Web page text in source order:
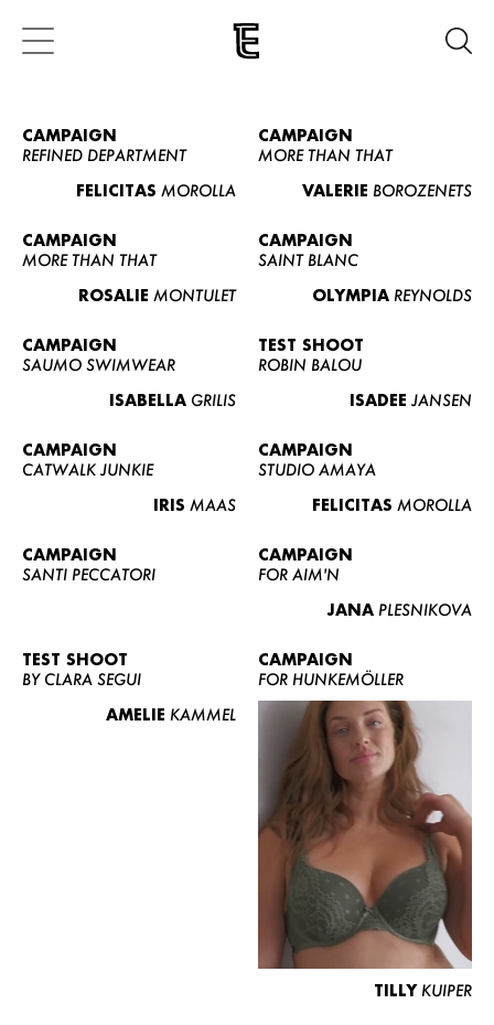
CAMPAIGN
REFINED DEPARTMENT
FELICITAS MOROLLA
CAMPAIGN
MORE THAN THAT
VALERIE BOROZENETS
CAMPAIGN
MORE THAN THAT
ROSALIE MONTULET
CAMPAIGN
SAINT BLANC
OLYMPIA REYNOLDS
CAMPAIGN
SAUMO SWIMWEAR
ISABELLA GRILIS
TEST SHOOT
ROBIN BALOU
ISADEE JANSEN
CAMPAIGN
CATWALK JUNKIE
IRIS MAAS
CAMPAIGN
STUDIO AMAYA
FELICITAS MOROLLA
CAMPAIGN
SANTI PECCATORI
CAMPAIGN
FOR AIM'N
JANA PLESNIKOVA
TEST SHOOT
BY CLARA SEGUI
AMELIE KAMMEL
CAMPAIGN
FOR HUNKEMÖLLER
TILLY KUIPER